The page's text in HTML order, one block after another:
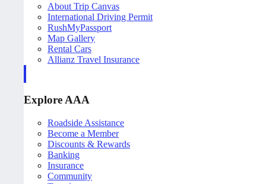
About Trip Canvas
International Driving Permit
RushMyPassport
Map Gallery
Rental Cars
Allianz Travel Insurance
Explore AAA
Roadside Assistance
Become a Member
Discounts & Rewards
Banking
Insurance
Community